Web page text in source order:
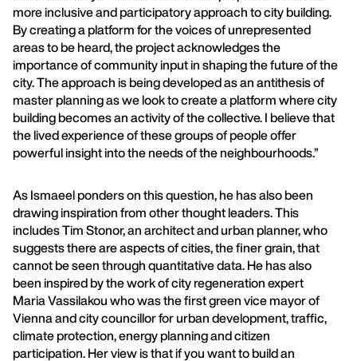
more inclusive and participatory approach to city building.
By creating a platform for the voices of unrepresented
areas to be heard, the project acknowledges the
importance of community input in shaping the future of the
city. The approach is being developed as an antithesis of
master planning as we look to create a platform where city
building becomes an activity of the collective. I believe that
the lived experience of these groups of people offer
powerful insight into the needs of the neighbourhoods.”
As Ismaeel ponders on this question, he has also been
drawing inspiration from other thought leaders. This
includes Tim Stonor, an architect and urban planner, who
suggests there are aspects of cities, the finer grain, that
cannot be seen through quantitative data. He has also
been inspired by the work of city regeneration expert
Maria Vassilakou who was the first green vice mayor of
Vienna and city councillor for urban development, traffic,
climate protection, energy planning and citizen
participation. Her view is that if you want to build an